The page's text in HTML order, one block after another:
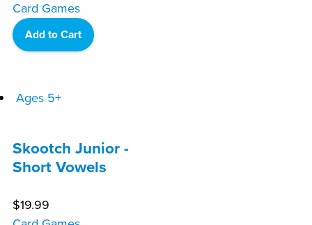
Card Games
Add to Cart
Ages 5+
Skootch Junior -
Short Vowels
$19.99